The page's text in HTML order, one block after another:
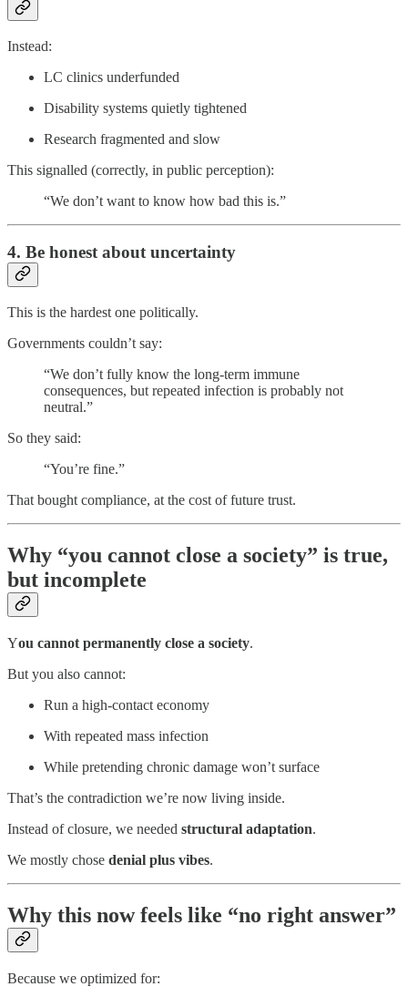
Instead:
LC clinics underfunded
Disability systems quietly tightened
Research fragmented and slow
This signalled (correctly, in public perception):
“We don’t want to know how bad this is.”
4. Be honest about uncertainty
This is the hardest one politically.
Governments couldn’t say:
“We don’t fully know the long-term immune
consequences, but repeated infection is probably not
neutral.”
So they said:
“You’re fine.”
That bought compliance, at the cost of future trust.
Why “you cannot close a society” is true,
but incomplete
You cannot permanently close a society.
But you also cannot:
Run a high-contact economy
With repeated mass infection
While pretending chronic damage won’t surface
That’s the contradiction we’re now living inside.
Instead of closure, we needed structural adaptation.
We mostly chose denial plus vibes.
Why this now feels like “no right answer”
Because we optimized for: